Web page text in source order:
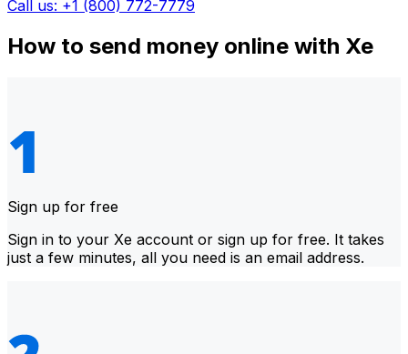
Call us: +1 (800) 772-7779
How to send money online with Xe
Sign up for free
Sign in to your Xe account or sign up for free. It takes
just a few minutes, all you need is an email address.